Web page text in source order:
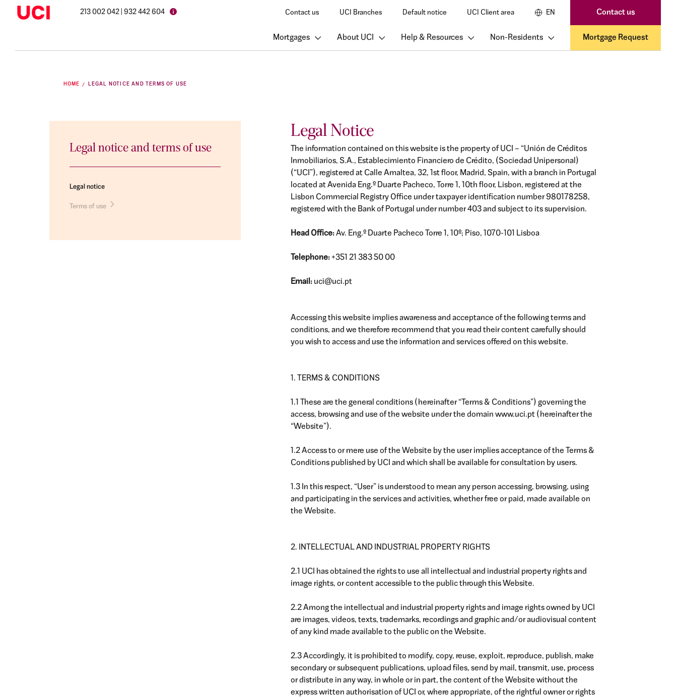
213 002 042 | 932 442 604 Contact us UCI Branches Default notice UCI Client area EN Contact us
Mortgages About UCI Help & Resources Non-Residents Mortgage Request
HOME LEGAL NOTICE AND TERMS OF USE
Legal notice and terms of use
Legal notice
Terms of use
Legal Notice
The information contained on this website is the property of UCI – “Unión de Créditos
Inmobiliarios, S.A., Establecimiento Financiero de Crédito, (Sociedad Unipersonal)
(“UCI”), registered at Calle Amaltea, 32, 1st floor, Madrid, Spain, with a branch in Portugal
located at Avenida Eng.º Duarte Pacheco, Torre 1, 10th floor, Lisbon, registered at the
Lisbon Commercial Registry Office under taxpayer identification number 980178258,
registered with the Bank of Portugal under number 403 and subject to its supervision.
Head Office:Av. Eng.º Duarte Pacheco Torre 1, 10º; Piso, 1070-101 Lisboa
Telephone:+351 21 383 50 00
Email: uci@uci.pt
Accessing this website implies awareness and acceptance of the following terms and
conditions, and we therefore recommend that you read their content carefully should
you wish to access and use the information and services offered on this website.
1. TERMS & CONDITIONS
1.1 These are the general conditions (hereinafter “Terms & Conditions”) governing the
access, browsing and use of the website under the domain www.uci.pt (hereinafter the
“Website”).
1.2 Access to or mere use of the Website by the user implies acceptance of the Terms &
Conditions published by UCI and which shall be available for consultation by users.
1.3 In this respect, “User” is understood to mean any person accessing, browsing, using
and participating in the services and activities, whether free or paid, made available on
the Website.
2. INTELLECTUAL AND INDUSTRIAL PROPERTY RIGHTS
2.1 UCI has obtained the rights to use all intellectual and industrial property rights and
image rights, or content accessible to the public through this Website.
2.2 Among the intellectual and industrial property rights and image rights owned by UCI
are images, videos, texts, trademarks, recordings and graphic and/or audiovisual content
of any kind made available to the public on the Website.
2.3 Accordingly, it is prohibited to modify, copy, reuse, exploit, reproduce, publish, make
secondary or subsequent publications, upload files, send by mail, transmit, use, process
or distribute in any way, in whole or in part, the content of the Website without the
express written authorisation of UCI or, where appropriate, of the rightful owner or rights